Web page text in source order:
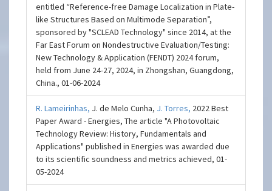
entitled “Reference-free Damage Localization in Plate-
like Structures Based on Multimode Separation”,
sponsored by "SCLEAD Technology" since 2014, at the
Far East Forum on Nondestructive Evaluation/Testing:
New Technology & Application (FENDT) 2024 forum,
held from June 24-27, 2024, in Zhongshan, Guangdong,
China., 01-06-2024
R. Lameirinhas, J. de Melo Cunha, J. Torres, 2022 Best
Paper Award - Energies, The article "A Photovoltaic
Technology Review: History, Fundamentals and
Applications" published in Energies was awarded due
to its scientific soundness and metrics achieved, 01-
05-2024